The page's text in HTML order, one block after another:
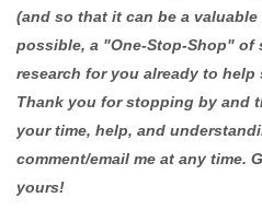
(and so that it can be a
possible, a "One-Stop-Shop" of
research for you already to help
Thank you for stopping by and
your time, help, and
comment/email me at any time.
yours!